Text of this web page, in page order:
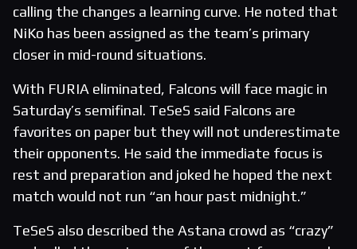
calling the changes a learning curve. He noted that
NiKo has been assigned as the team’s primary
closer in mid-round situations.
With FURIA eliminated, Falcons will face magic in
Saturday’s semifinal. TeSeS said Falcons are
favorites on paper but they will not underestimate
their opponents. He said the immediate focus is
rest and preparation and joked he hoped the next
match would not run “an hour past midnight.”
TeSeS also described the Astana crowd as “crazy”